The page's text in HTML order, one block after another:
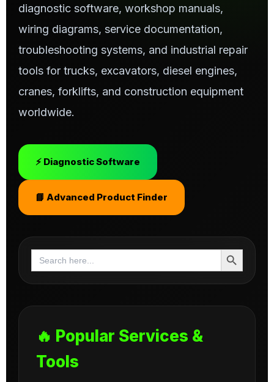
diagnostic software, workshop manuals,
wiring diagrams, service documentation,
troubleshooting systems, and industrial repair
tools for trucks, excavators, diesel engines,
cranes, forklifts, and construction equipment
worldwide.
⚡ Diagnostic Software
📘 Advanced Product Finder
Search
for:
Search Button
🔥 Popular Services &
Tools